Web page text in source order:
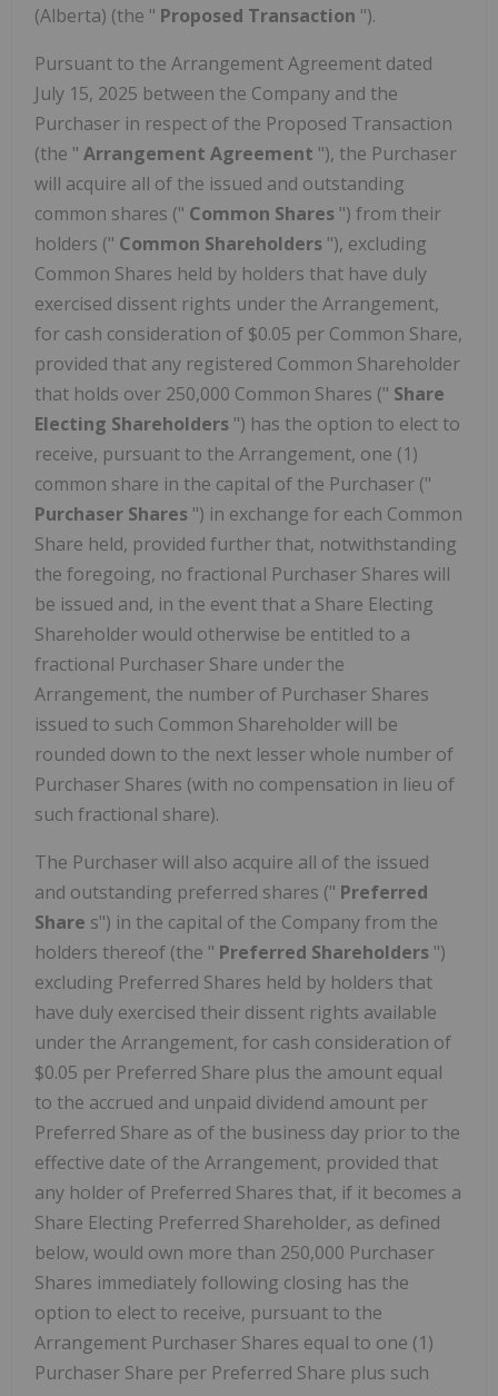
(Alberta) (the " Proposed Transaction ").
Pursuant to the Arrangement Agreement dated
July 15, 2025 between the Company and the
Purchaser in respect of the Proposed Transaction
(the " Arrangement Agreement "), the Purchaser
will acquire all of the issued and outstanding
common shares (" Common Shares ") from their
holders (" Common Shareholders "), excluding
Common Shares held by holders that have duly
exercised dissent rights under the Arrangement,
for cash consideration of $0.05 per Common Share,
provided that any registered Common Shareholder
that holds over 250,000 Common Shares (" Share
Electing Shareholders ") has the option to elect to
receive, pursuant to the Arrangement, one (1)
common share in the capital of the Purchaser ("
Purchaser Shares ") in exchange for each Common
Share held, provided further that, notwithstanding
the foregoing, no fractional Purchaser Shares will
be issued and, in the event that a Share Electing
Shareholder would otherwise be entitled to a
fractional Purchaser Share under the
Arrangement, the number of Purchaser Shares
issued to such Common Shareholder will be
rounded down to the next lesser whole number of
Purchaser Shares (with no compensation in lieu of
such fractional share).
The Purchaser will also acquire all of the issued
and outstanding preferred shares (" Preferred
Share s") in the capital of the Company from the
holders thereof (the " Preferred Shareholders ")
excluding Preferred Shares held by holders that
have duly exercised their dissent rights available
under the Arrangement, for cash consideration of
$0.05 per Preferred Share plus the amount equal
to the accrued and unpaid dividend amount per
Preferred Share as of the business day prior to the
effective date of the Arrangement, provided that
any holder of Preferred Shares that, if it becomes a
Share Electing Preferred Shareholder, as defined
below, would own more than 250,000 Purchaser
Shares immediately following closing has the
option to elect to receive, pursuant to the
Arrangement Purchaser Shares equal to one (1)
Purchaser Share per Preferred Share plus such